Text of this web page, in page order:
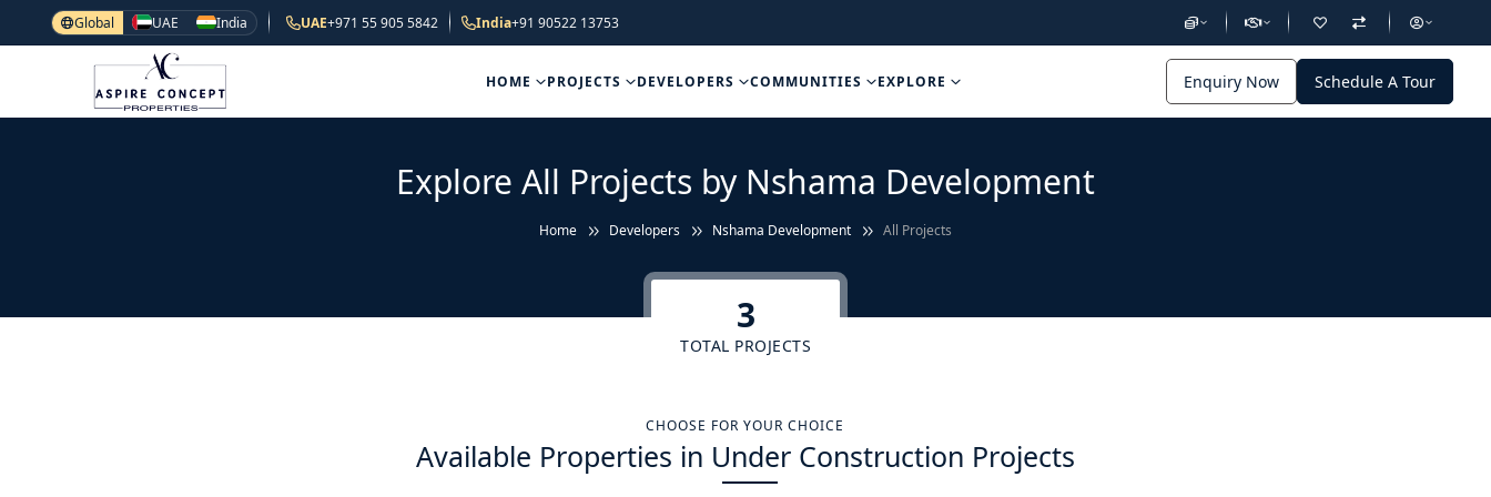
Global UAE India UAE+971 55 905 5842 India+91 90522 13753
HOME PROJECTS DEVELOPERS COMMUNITIES EXPLORE Enquiry Now Schedule A Tour
Explore All Projects by Nshama Development
Home Developers Nshama Development All Projects
3
TOTAL PROJECTS
CHOOSE FOR YOUR CHOICE
Available Properties in Under Construction Projects